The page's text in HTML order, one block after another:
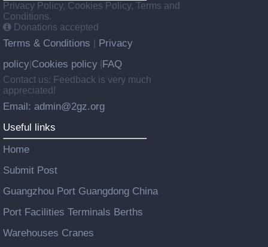
Privacy Policy, Cookies Policy, Terms and
Conditions.
Donations accepted
Terms & Conditions
Privacy
policy Cookies policy FAQ
Contact us: Feedback is very much
appreciated!
Email: admin@2gz.org
Useful links
Home
Submit Post
Guangzhou Port Guangdong China
Port Facilities Terminals Berths
Warehouses Cranes